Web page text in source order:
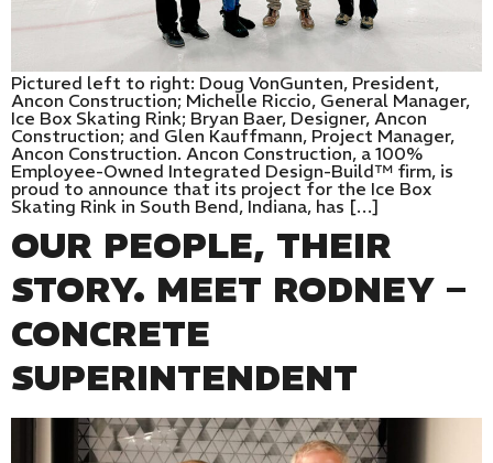
Pictured left to right: Doug VonGunten, President,
Ancon Construction; Michelle Riccio, General Manager,
Ice Box Skating Rink; Bryan Baer, Designer, Ancon
Construction; and Glen Kauffmann, Project Manager,
Ancon Construction. Ancon Construction, a 100%
Employee-Owned Integrated Design-Build™ firm, is
proud to announce that its project for the Ice Box
Skating Rink in South Bend, Indiana, has […]
OUR PEOPLE, THEIR
STORY. MEET RODNEY –
CONCRETE
SUPERINTENDENT